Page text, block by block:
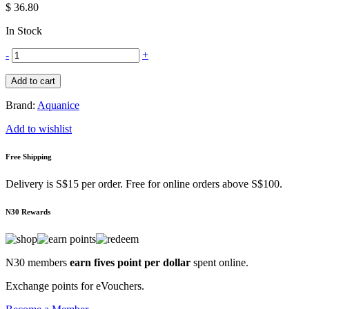
$ 36.80
In Stock
- +
Add to cart
Brand: Aquanice
Add to wishlist
Free Shipping
Delivery is S$15 per order. Free for online orders above S$100.
N30 Rewards
N30 members earn fives point per dollar spent online.
Exchange points for eVouchers.